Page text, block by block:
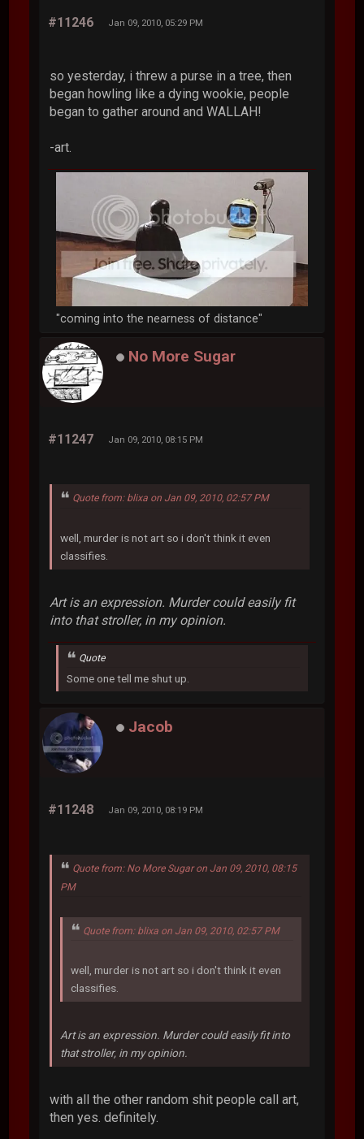
#11246 Jan 09, 2010, 05:29 PM
so yesterday, i threw a purse in a tree, then
began howling like a dying wookie, people
began to gather around and WALLAH!
-art.
"coming into the nearness of distance"
No More Sugar
#11247 Jan 09, 2010, 08:15 PM
Quote from: blixa on Jan 09, 2010, 02:57 PM
well, murder is not art so i don't think it even
classifies.
Art is an expression. Murder could easily fit
into that stroller, in my opinion.
Quote
Some one tell me shut up.
Jacob
#11248 Jan 09, 2010, 08:19 PM
Quote from: No More Sugar on Jan 09, 2010, 08:15
PM
Quote from: blixa on Jan 09, 2010, 02:57 PM
well, murder is not art so i don't think it even
classifies.
Art is an expression. Murder could easily fit into
that stroller, in my opinion.
with all the other random shit people call art,
then yes. definitely.